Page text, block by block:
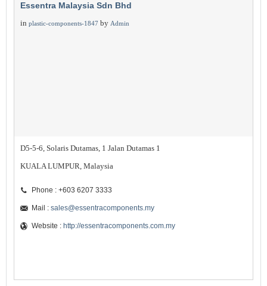
Essentra Malaysia Sdn Bhd
in plastic-components-1847 by Admin
D5-5-6, Solaris Dutamas, 1 Jalan Dutamas 1
KUALA LUMPUR, Malaysia
Phone : +603 6207 3333
Mail : sales@essentracomponents.my
Website : http://essentracomponents.com.my